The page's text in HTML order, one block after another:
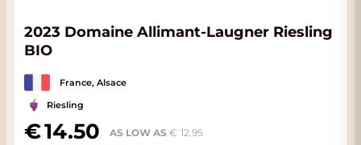
2023 Domaine Allimant-Laugner Riesling
BIO
France, Alsace
Riesling
14.50 AS LOW AS 12.95